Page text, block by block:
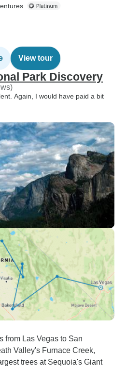
View tour
Park Discovery
Again, I would have paid a bit
from Las Vegas to San
Valley's Furnace Creek,
trees at Sequoia's Giant